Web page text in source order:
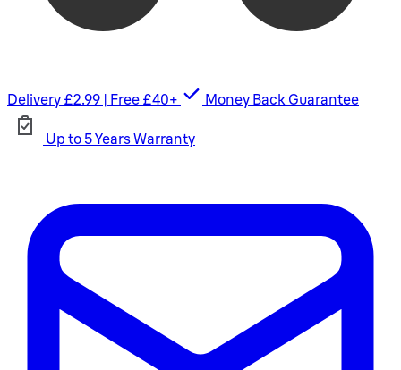
Delivery £2.99 | Free £40+ Money Back Guarantee
Up to 5 Years Warranty